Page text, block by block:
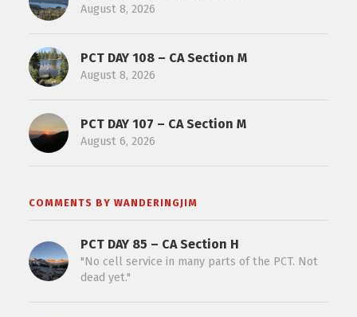
August 8, 2026
PCT DAY 108 – CA Section M
August 8, 2026
PCT DAY 107 – CA Section M
August 6, 2026
COMMENTS BY WANDERINGJIM
PCT DAY 85 – CA Section H
"No cell service in many parts of the PCT. Not
dead yet."